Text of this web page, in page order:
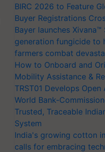
BIRC 2026 to Feature
Buyer Registrations
Bayer launches
generation fungicide to
farmers combat
How to Onboard and
Mobility Assistance &
TRST01 Develops
World Bank-
Trusted, Traceable
System
India's growing cotton
calls for embracing